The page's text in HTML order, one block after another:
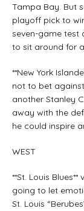
Tampa Bay. But
playoff pick to
seven-game test
to sit around for a
**New York
not to bet
another Stanley
away with the
he could inspire
WEST
**St. Louis Blues**
going to let
St. Louis